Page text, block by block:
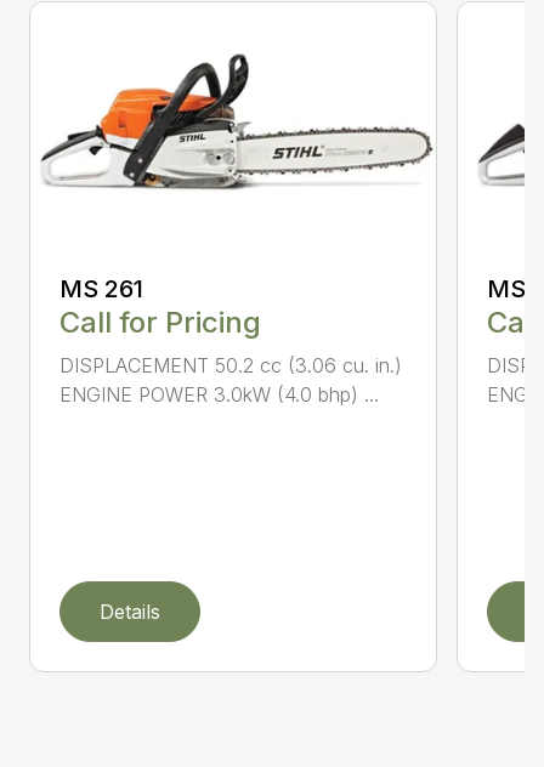
MS 261
Call for Pricing
DISPLACEMENT 50.2 cc (3.06 cu. in.)
ENGINE POWER 3.0kW (4.0 bhp) ...
Details
MS